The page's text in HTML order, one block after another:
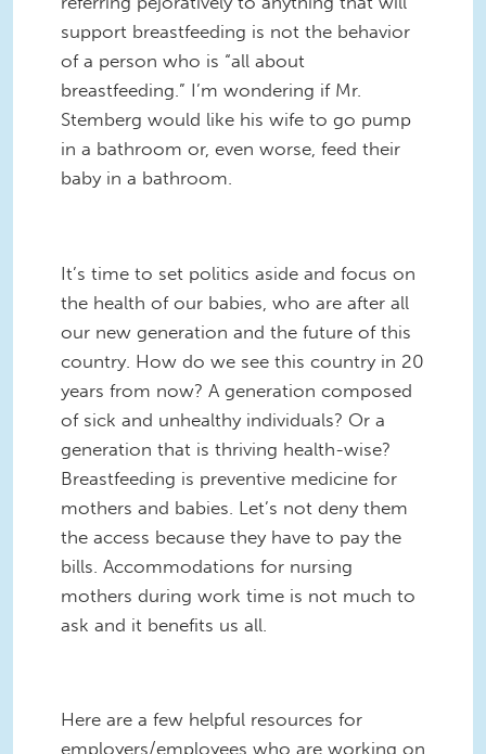
support breastfeeding is not the behavior
of a person who is “all about
breastfeeding.” I’m wondering if Mr.
Stemberg would like his wife to go pump
in a bathroom or, even worse, feed their
baby in a bathroom.
It’s time to set politics aside and focus on
the health of our babies, who are after all
our new generation and the future of this
country. How do we see this country in 20
years from now? A generation composed
of sick and unhealthy individuals? Or a
generation that is thriving health-wise?
Breastfeeding is preventive medicine for
mothers and babies. Let’s not deny them
the access because they have to pay the
bills. Accommodations for nursing
mothers during work time is not much to
ask and it benefits us all.
Here are a few helpful resources for
employers/employees who are working on